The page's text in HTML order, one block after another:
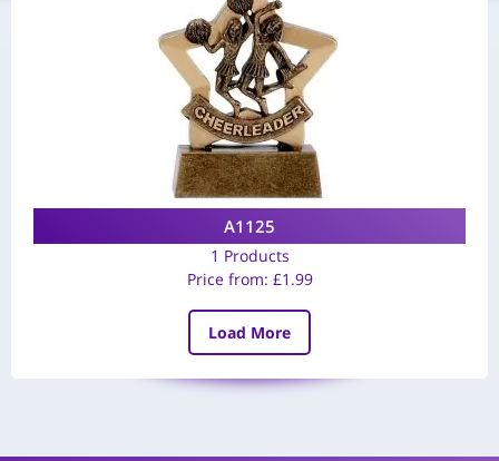
A1125
1 Products
Price from: £1.99
Load More